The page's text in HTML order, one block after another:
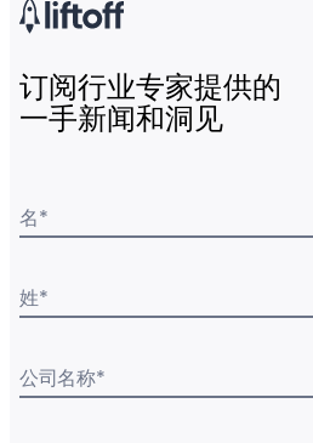
订阅行业专家提供的
一手新闻和洞见
名*
姓*
公司名称*